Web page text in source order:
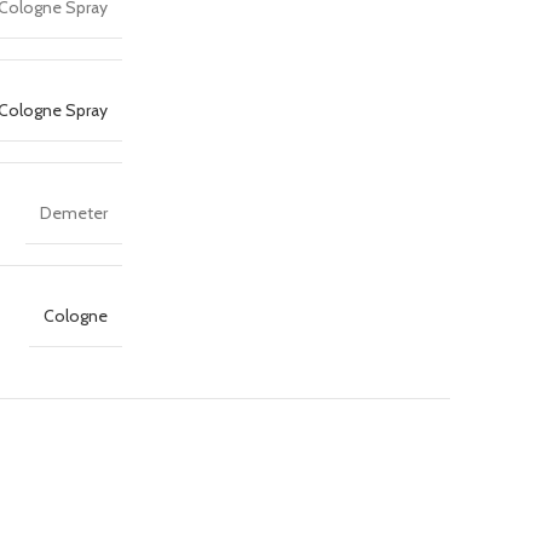
Spray
Spray
Demeter
Cologne